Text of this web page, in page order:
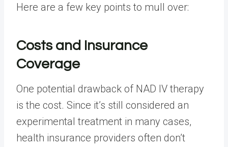
Here are a few key points to mull over:
Costs and Insurance
Coverage
One potential drawback of NAD IV therapy
is the cost. Since it’s still considered an
experimental treatment in many cases,
health insurance providers often don’t